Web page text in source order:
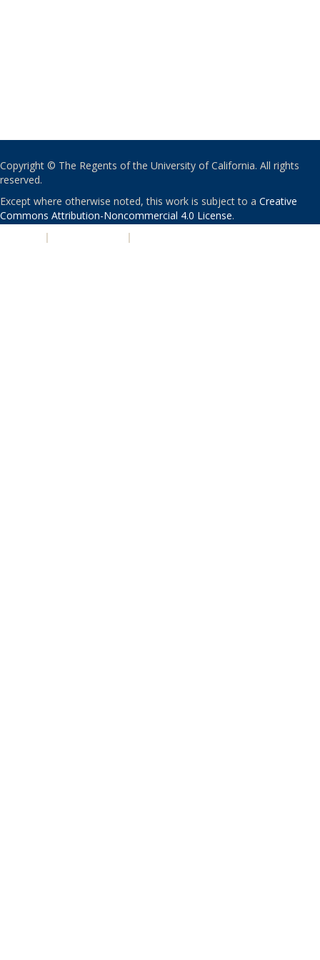
Copyright © The Regents of the University of California. All rights
reserved.
Except where otherwise noted, this work is subject to a Creative
Commons Attribution-Noncommercial 4.0 License.
| |